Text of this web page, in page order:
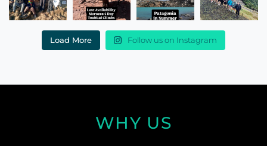
Load More Follow us on Instagram
WHY US